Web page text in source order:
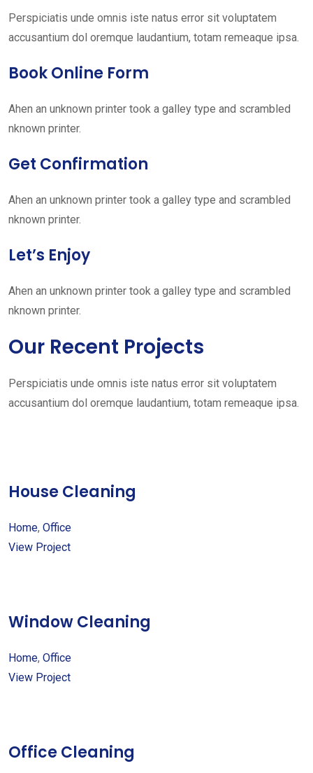
Perspiciatis unde omnis iste natus error sit voluptatem
accusantium dol oremque laudantium, totam remeaque ipsa.
Book Online Form
Ahen an unknown printer took a galley type and scrambled
nknown printer.
Get Confirmation
Ahen an unknown printer took a galley type and scrambled
nknown printer.
Let’s Enjoy
Ahen an unknown printer took a galley type and scrambled
nknown printer.
Our Recent Projects
Perspiciatis unde omnis iste natus error sit voluptatem
accusantium dol oremque laudantium, totam remeaque ipsa.
House Cleaning
Home, Office
View Project
Window Cleaning
Home, Office
View Project
Office Cleaning